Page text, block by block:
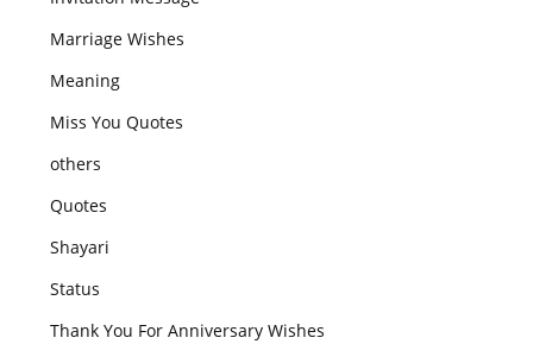
Marriage Wishes
Meaning
Miss You Quotes
others
Quotes
Shayari
Status
Thank You For Anniversary Wishes